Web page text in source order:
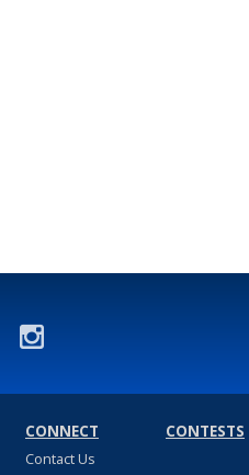
CONNECT
Contact Us
CONTESTS